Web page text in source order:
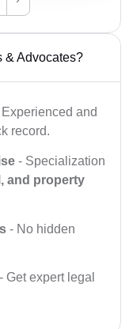
& Advocates?
and
record.
- Specialization
and property
- No hidden
- Get expert legal